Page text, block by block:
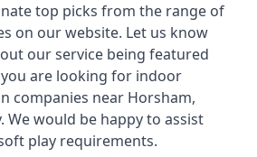
top picks from the range of
on our website. Let us know
our service being featured
are looking for indoor
companies near Horsham,
We would be happy to assist
play requirements.